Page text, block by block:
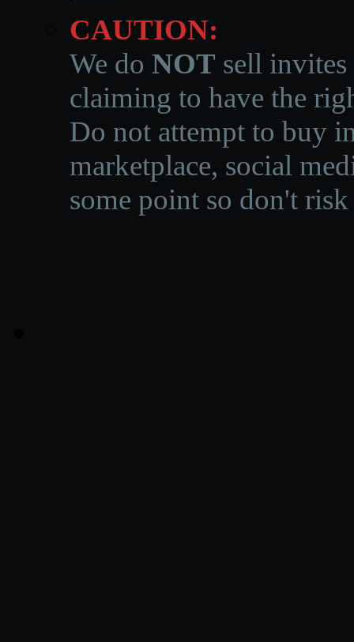
CAUTION:
We do NOT sell invites
claiming to have the
Do not attempt to buy
marketplace, social
some point so don't